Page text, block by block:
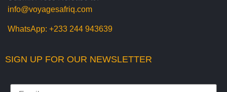
info@voyagesafriq.com
WhatsApp: +233 244 943639
SIGN UP FOR OUR NEWSLETTER